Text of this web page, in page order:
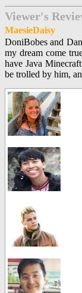
Viewer's
MaesieDaisy
DoniBobes and
my dream come
have Java
be trolled by him,